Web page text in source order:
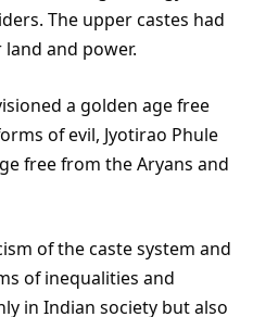
The upper castes had
and power.
a golden age free
of evil, Jyotirao Phule
free from the Aryans and
of the caste system and
of inequalities and
in Indian society but also